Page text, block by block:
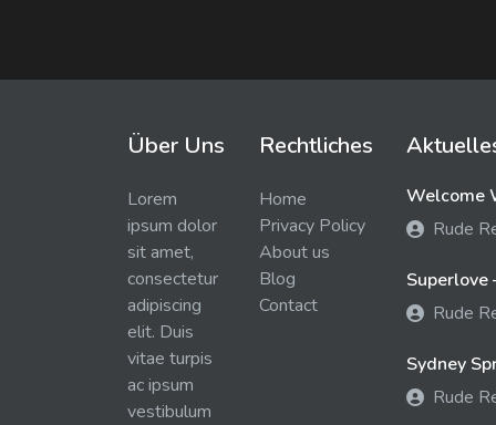
Über Uns
Lorem
ipsum dolor
sit amet,
consectetur
adipiscing
elit. Duis
vitae turpis
ac ipsum
vestibulum
Rechtliches
Home
Privacy Policy
About us
Blog
Contact
Welcome
Rude
Superlove
Rude
Sydney
Rude